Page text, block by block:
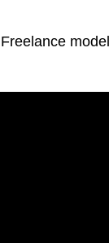
Freelance